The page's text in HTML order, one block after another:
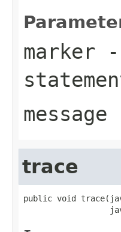
marker
message
trace
public void